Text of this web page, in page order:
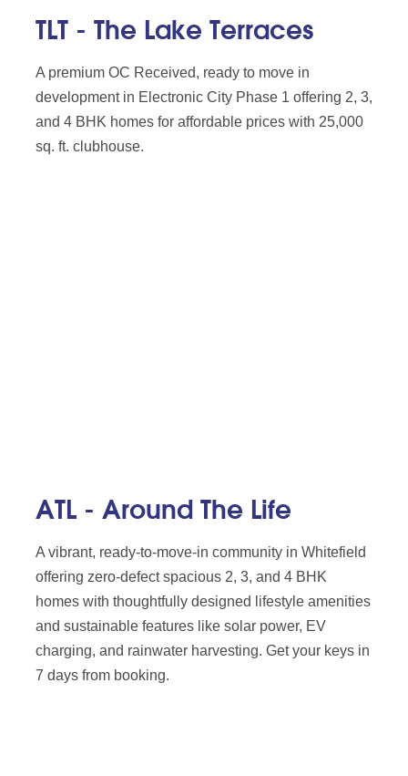
TLT - The Lake Terraces
A premium OC Received, ready to move in
development in Electronic City Phase 1 offering 2, 3,
and 4 BHK homes for affordable prices with 25,000
sq. ft. clubhouse.
ATL - Around The Life
A vibrant, ready-to-move-in community in Whitefield
offering zero-defect spacious 2, 3, and 4 BHK
homes with thoughtfully designed lifestyle amenities
and sustainable features like solar power, EV
charging, and rainwater harvesting. Get your keys in
7 days from booking.